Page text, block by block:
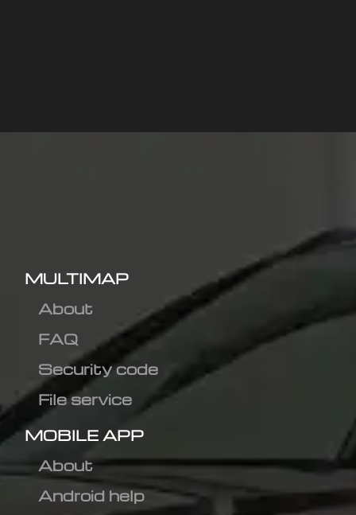
MULTIMAP
About
FAQ
Security code
File service
MOBILE APP
About
Android help